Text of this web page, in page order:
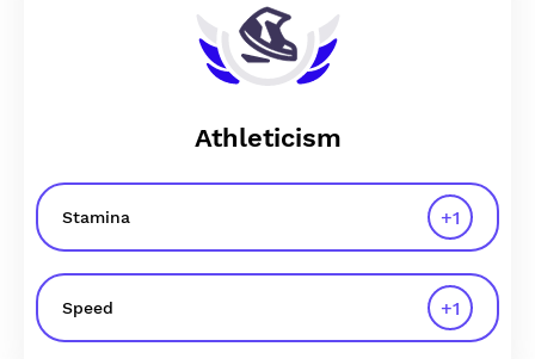
Athleticism
Stamina +1
Speed +1